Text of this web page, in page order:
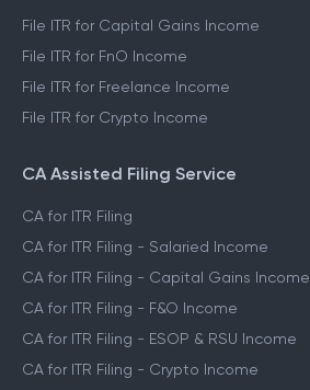
File ITR for Capital Gains Income
File ITR for FnO Income
File ITR for Freelance Income
File ITR for Crypto Income
CA Assisted Filing Service
CA for ITR Filing
CA for ITR Filing - Salaried Income
CA for ITR Filing - Capital Gains Income
CA for ITR Filing - F&O Income
CA for ITR Filing - ESOP & RSU Income
CA for ITR Filing - Crypto Income